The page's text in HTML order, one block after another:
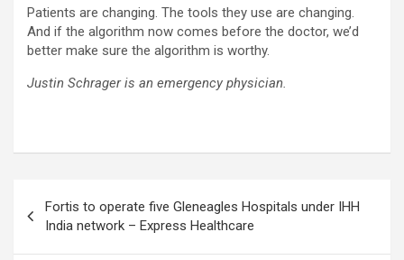
Patients are changing. The tools they use are changing.
And if the algorithm now comes before the doctor, we’d
better make sure the algorithm is worthy.
Justin Schrager is an emergency physician.
navigation
Fortis to operate five Gleneagles Hospitals under IHH
India network – Express Healthcare